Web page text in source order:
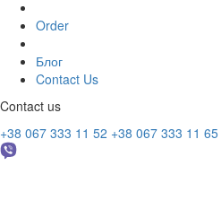
Order
Блог
Contact Us
Contact us
+38 067 333 11 52 +38 067 333 11 65